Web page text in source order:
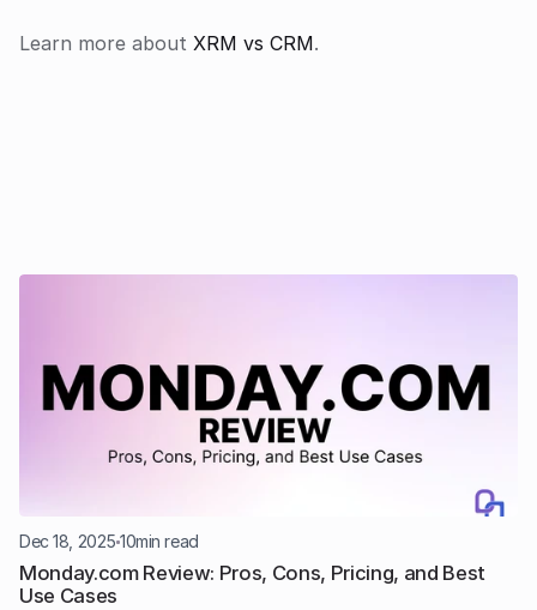
Learn more about XRM vs CRM.
Dec 18, 2025 10min read
Monday.com Review: Pros, Cons, Pricing, and Best
Use Cases